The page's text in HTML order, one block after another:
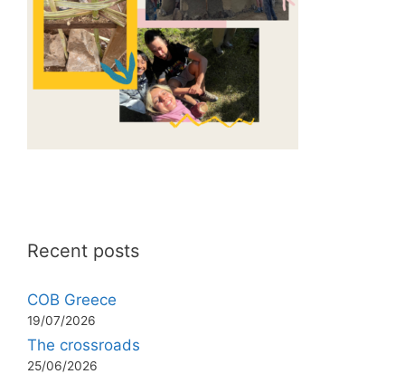
Recent posts
COB Greece
19/07/2026
The crossroads
25/06/2026